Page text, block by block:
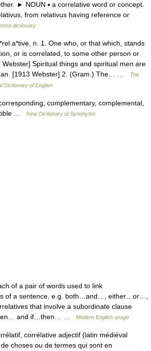
► NOUN ▪ a correlative word or concept.
from relativus having reference or
dictionary
a*tive, n. 1. One who, or that which, stands
or is correlated, to some other person or
Spiritual things and spiritual men are
[1913 Webster] 2. (Gram.) The… …
The
Dictionary of English
complementary, complemental,
…
New Dictionary of Synonyms
of a pair of words used to link
of a sentence, e.g. both…and…, either…or…,
that involve a subordinate clause
and if…then… …
Modern English usage
corrélative adjectif (latin médiéval
choses ou de termes qui sont en